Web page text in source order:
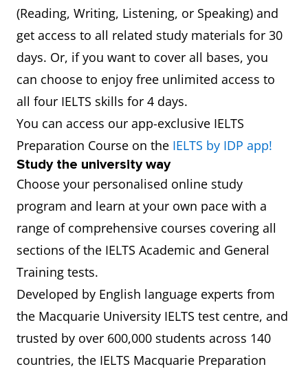
(Reading, Writing, Listening, or Speaking) and
get access to all related study materials for 30
days. Or, if you want to cover all bases, you
can choose to enjoy free unlimited access to
all four IELTS skills for 4 days.
You can access our app-exclusive IELTS
Preparation Course on the IELTS by IDP app!
Study the university way
Choose your personalised online study
program and learn at your own pace with a
range of comprehensive courses covering all
sections of the IELTS Academic and General
Training tests.
Developed by English language experts from
the Macquarie University IELTS test centre, and
trusted by over 600,000 students across 140
countries, the IELTS Macquarie Preparation